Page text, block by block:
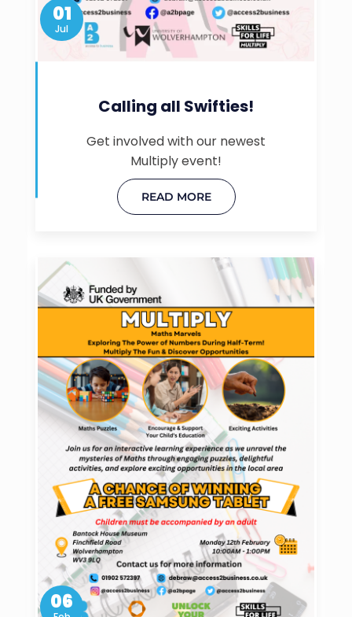
01
Jul
Calling all Swifties!
Get involved with our newest
Multiply event!
READ MORE
06